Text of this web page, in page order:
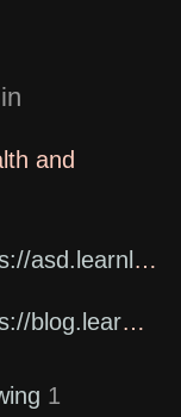
and
https://asd.learnlearn.in/about/
https://blog.learnlearn.in
1